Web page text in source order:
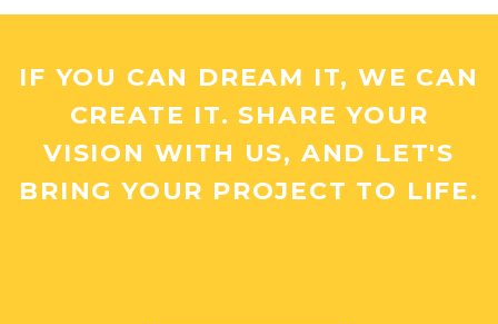
IF YOU CAN DREAM IT, WE CAN
CREATE IT. SHARE YOUR
VISION WITH US, AND LET'S
BRING YOUR PROJECT TO LIFE.